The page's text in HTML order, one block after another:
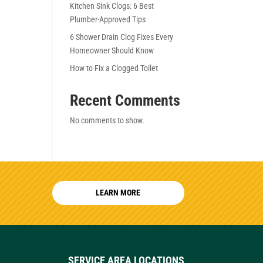
Kitchen Sink Clogs: 6 Best
Plumber-Approved Tips
6 Shower Drain Clog Fixes Every
Homeowner Should Know
How to Fix a Clogged Toilet
Recent Comments
No comments to show.
LEARN MORE
SERVICE AREA LOCATIONS